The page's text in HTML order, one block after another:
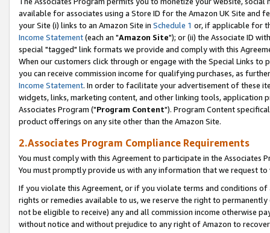
available for associates using a Store ID for the Amazon UK Site and
your Site (i) links to an Amazon Site in Schedule 1 or, if applicable for
Income Statement(each an "Amazon Site"); or (ii) the Associate ID
special "tagged" link formats we provide and comply with this
When our customers click through or engage with the Special Links
you can receive commission income for qualifying purchases, as
Income Statement. In order to facilitate your advertisement of these
widgets, links, marketing content, and other linking tools, application
Associates Program ("Program Content"). Program Content
product offerings on any site other than the Amazon Site.
2.Associates Program Compliance Requirements
You must comply with this Agreement to participate in the Associates
You must promptly provide us with any information that we request
If you violate this Agreement, or if you violate terms and conditions
rights or remedies available to us, we reserve the right to
not be eligible to receive) any and all commission income otherwise
without notice and without prejudice to any right of Amazon to